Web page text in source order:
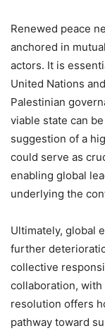
Renewed peace
anchored in
actors. It is
United Nations
Palestinian
viable state can
suggestion of a
could serve as
enabling global
underlying the
Ultimately, global
further
collective
collaboration,
resolution offers
pathway toward